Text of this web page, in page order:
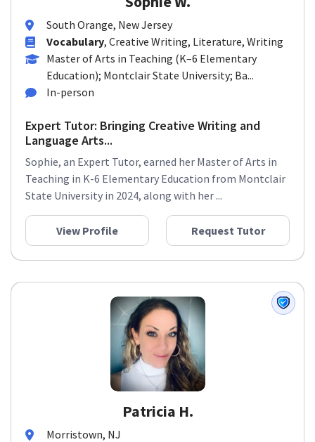
South Orange, New Jersey
Vocabulary, Creative Writing, Literature, Writing
Master of Arts in Teaching (K–6 Elementary
Education); Montclair State University; Ba...
In-person
Expert Tutor: Bringing Creative Writing and
Language Arts...
Sophie, an Expert Tutor, earned her Master of Arts in
Teaching in K-6 Elementary Education from Montclair
State University in 2024, along with her ...
View Profile Request Tutor
Patricia H.
Morristown, NJ